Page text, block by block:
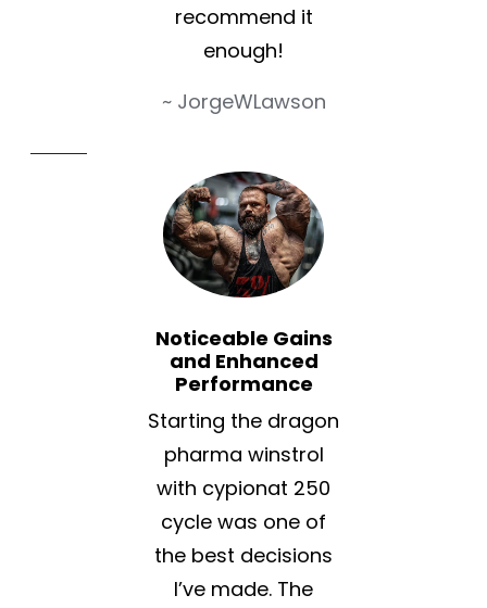
recommend it
enough!
~ JorgeWLawson
Noticeable Gains
and Enhanced
Performance
Starting the dragon
pharma winstrol
with cypionat 250
cycle was one of
the best decisions
I’ve made. The